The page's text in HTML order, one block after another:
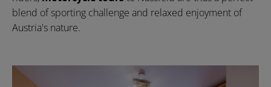
blend of sporting challenge and relaxed enjoyment of
Austria's nature.